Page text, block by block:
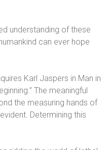
understanding of these
can ever hope
Karl Jaspers in Man in
The meaningful
the measuring hands of
Determining this